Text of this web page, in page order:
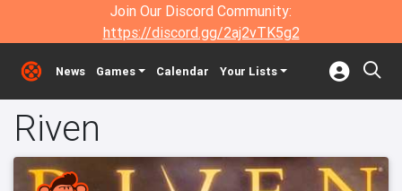
Join Our Discord Community:
https://discord.gg/2aj2vTK5g2
News Games Calendar Your Lists
Riven